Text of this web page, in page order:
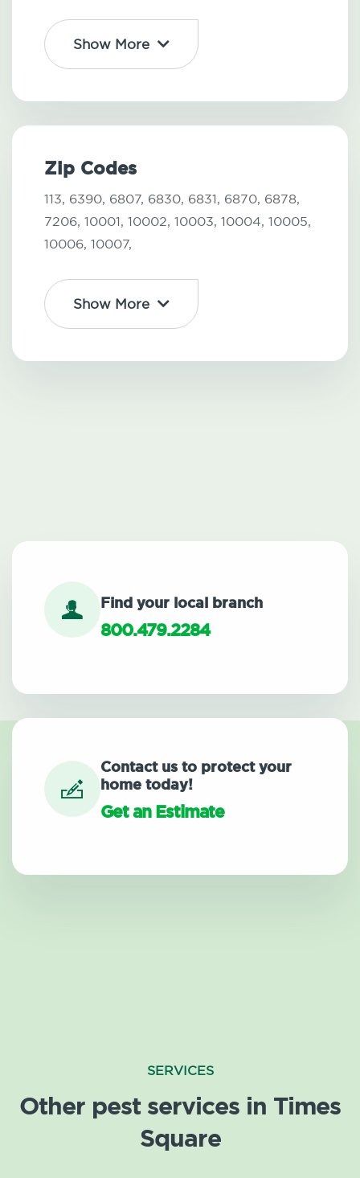
Show More
Zip Codes
113, 6390, 6807, 6830, 6831, 6870, 6878,
7206, 10001, 10002, 10003, 10004, 10005,
10006, 10007,
Show More
Find your local branch
800.479.2284
Contact us to protect your
home today!
Get an Estimate
SERVICES
Other pest services in Times
Square